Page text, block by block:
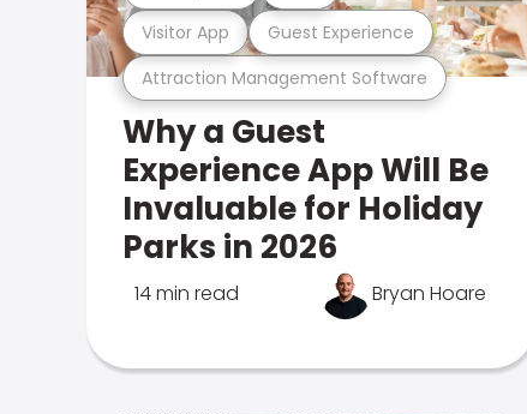
Attraction Management Software
Visitor App Guest Experience
Why a Guest
Experience App Will Be
Invaluable for Holiday
Parks in 2026
14 min read Bryan Hoare